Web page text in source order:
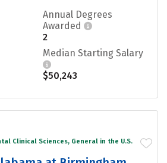
Annual Degrees
Awarded
2
Median Starting Salary
$50,243
Clinical Sciences, General in the U.S.